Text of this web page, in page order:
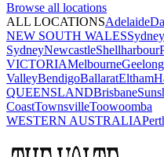
Browse all locations
ALL LOCATIONSAdelaide
NEW SOUTH WALESSydney
SydneyNewcastleShellharbour
VICTORIAMelbourneGeelong
ValleyBendigoBallaratEltham
QUEENSLANDBrisbane
CoastTownsvilleToowoomba
WESTERN AUSTRALIA